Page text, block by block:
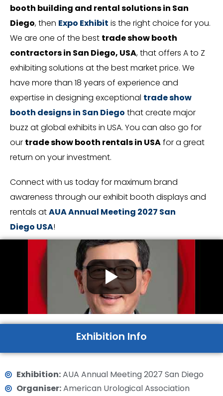
booth building and rental solutions in San
Diego, then Expo Exhibit is the right choice for you.
We are one of the best trade show booth
contractors in San Diego, USA, that offers A to Z
exhibiting solutions at the best market price. We
have more than 18 years of experience and
expertise in designing exceptional trade show
booth designs in San Diego that create major
buzz at global exhibits in USA. You can also go for
our trade show booth rentals in USAfor a great
return on your investment.
Connect with us today for maximum brand
awareness through our exhibit booth displays and
rentals atAUA Annual Meeting 2027 San
Diego USA!
Exhibition Info
Exhibition:AUA Annual Meeting 2027 San Diego
Organiser:American Urological Association